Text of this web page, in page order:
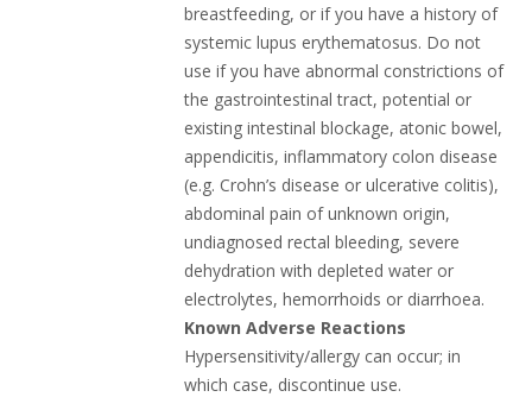
breastfeeding, or if you have a history of
systemic lupus erythematosus. Do not
use if you have abnormal constrictions of
the gastrointestinal tract, potential or
existing intestinal blockage, atonic bowel,
appendicitis, inflammatory colon disease
(e.g. Crohn’s disease or ulcerative colitis),
abdominal pain of unknown origin,
undiagnosed rectal bleeding, severe
dehydration with depleted water or
electrolytes, hemorrhoids or diarrhoea.
Known Adverse Reactions
Hypersensitivity/allergy can occur; in
which case, discontinue use.